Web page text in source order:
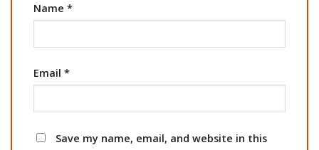
Name *
Email *
Save my name, email, and website in this